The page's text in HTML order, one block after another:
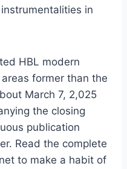
in
HBL modern
former than the
March 7, 2,025
the closing
publication
Read the complete
to make a habit of